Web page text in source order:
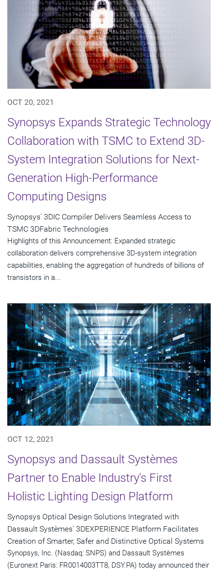
OCT 20, 2021
Synopsys Expands Strategic Technology
Collaboration with TSMC to Extend 3D-
System Integration Solutions for Next-
Generation High-Performance
Computing Designs
Synopsys' 3DIC Compiler Delivers Seamless Access to
TSMC 3DFabric Technologies
Highlights of this Announcement: Expanded strategic
collaboration delivers comprehensive 3D-system integration
capabilities, enabling the aggregation of hundreds of billions of
transistors in a...
OCT 12, 2021
Synopsys and Dassault Systèmes
Partner to Enable Industry's First
Holistic Lighting Design Platform
Synopsys Optical Design Solutions Integrated with
Dassault Systèmes' 3DEXPERIENCE Platform Facilitates
Creation of Smarter, Safer and Distinctive Optical Systems
Synopsys, Inc. (Nasdaq: SNPS) and Dassault Systèmes
(Euronext Paris: FR0014003TT8, DSY.PA) today announced their